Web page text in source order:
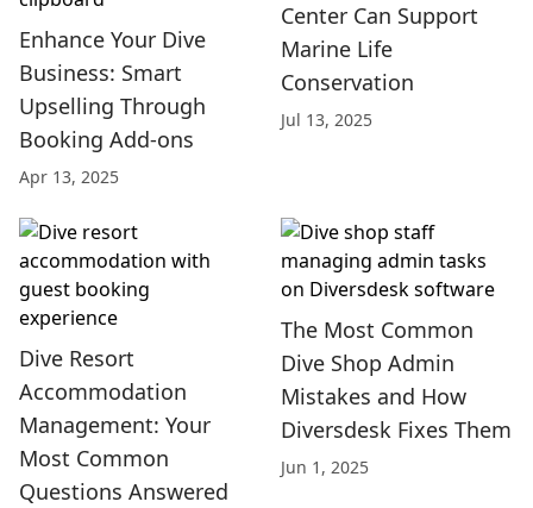
Enhance Your Dive
Business: Smart
Upselling Through
Booking Add-ons
Apr 13, 2025
Center Can Support
Marine Life
Conservation
Jul 13, 2025
Dive Resort
Accommodation
Management: Your
Most Common
Questions Answered
The Most Common
Dive Shop Admin
Mistakes and How
Diversdesk Fixes Them
Jun 1, 2025